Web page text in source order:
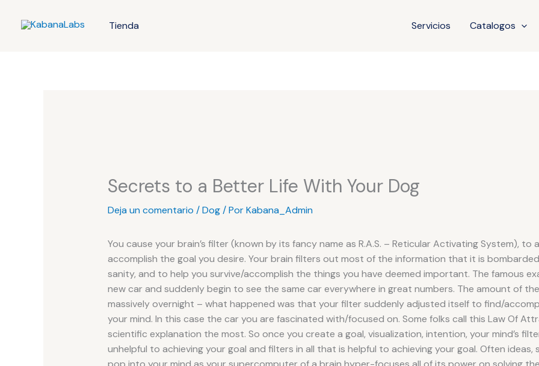
Tienda Servicios Catalogos
Secrets to a Better Life With Your Dog
Deja un comentario /Dog/ PorKabana_Admin
You cause your brain’s filter (known by its fancy name as R.A.S. – Reticular Activating System),
accomplish the goal you desire. Your brain filters out most of the information that it is
sanity, and to help you survive/accomplish the things you have deemed important. The famous
new car and suddenly begin to see the same car everywhere in great numbers. The amount of
massively overnight – what happened was that your filter suddenly adjusted itself to find/
your mind. In this case the car you are fascinated with/focused on. Some folks call this Law Of
scientific explanation the most. So once you create a goal, visualization, intention, your mind’s
unhelpful to achieving your goal and filters in all that is helpful to achieving your goal. Often ideas,